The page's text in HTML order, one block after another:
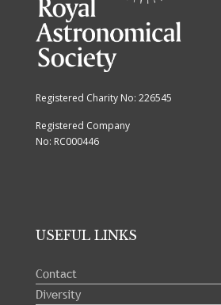
Registered Charity No: 226545
Registered Company
No: RC000446
USEFUL LINKS
Contact
Diversity